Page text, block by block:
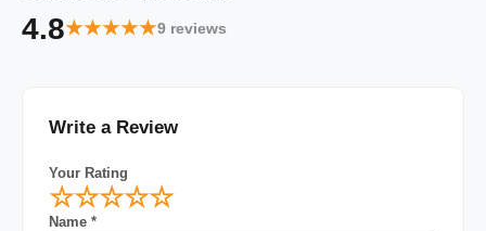
4.8★★★★★9 reviews
Write a Review
Your Rating
☆☆☆☆☆
Name *